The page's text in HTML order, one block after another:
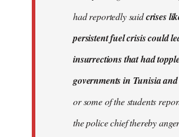
had reportedly saidcrises
persistent fuel crisis could
insurrections that had
governments in Tunisia
or some of the students
the police chief thereby